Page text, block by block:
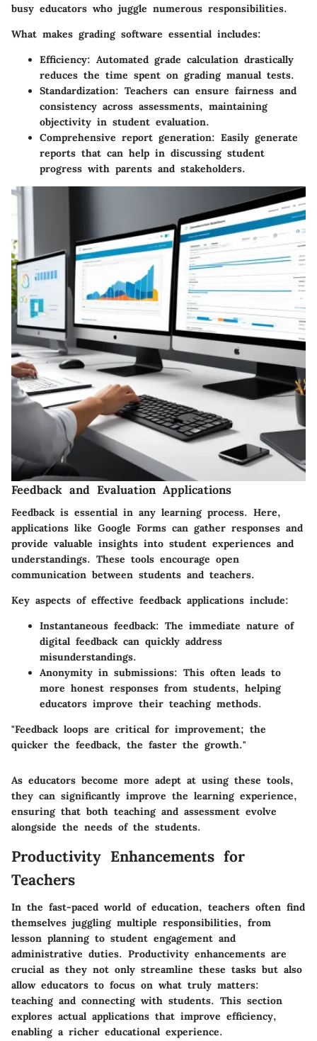
busy educators who juggle numerous responsibilities.
What makes grading software essential includes:
Efficiency: Automated grade calculation drastically
reduces the time spent on grading manual tests.
Standardization: Teachers can ensure fairness and
consistency across assessments, maintaining
objectivity in student evaluation.
Comprehensive report generation: Easily generate
reports that can help in discussing student
progress with parents and stakeholders.
Feedback and Evaluation Applications
Feedback is essential in any learning process. Here,
applications like Google Forms can gather responses and
provide valuable insights into student experiences and
understandings. These tools encourage open
communication between students and teachers.
Key aspects of effective feedback applications include:
Instantaneous feedback: The immediate nature of
digital feedback can quickly address
misunderstandings.
Anonymity in submissions: This often leads to
more honest responses from students, helping
educators improve their teaching methods.
"Feedback loops are critical for improvement; the
quicker the feedback, the faster the growth."
As educators become more adept at using these tools,
they can significantly improve the learning experience,
ensuring that both teaching and assessment evolve
alongside the needs of the students.
Productivity Enhancements for
Teachers
In the fast-paced world of education, teachers often find
themselves juggling multiple responsibilities, from
lesson planning to student engagement and
administrative duties. Productivity enhancements are
crucial as they not only streamline these tasks but also
allow educators to focus on what truly matters:
teaching and connecting with students. This section
explores actual applications that improve efficiency,
enabling a richer educational experience.